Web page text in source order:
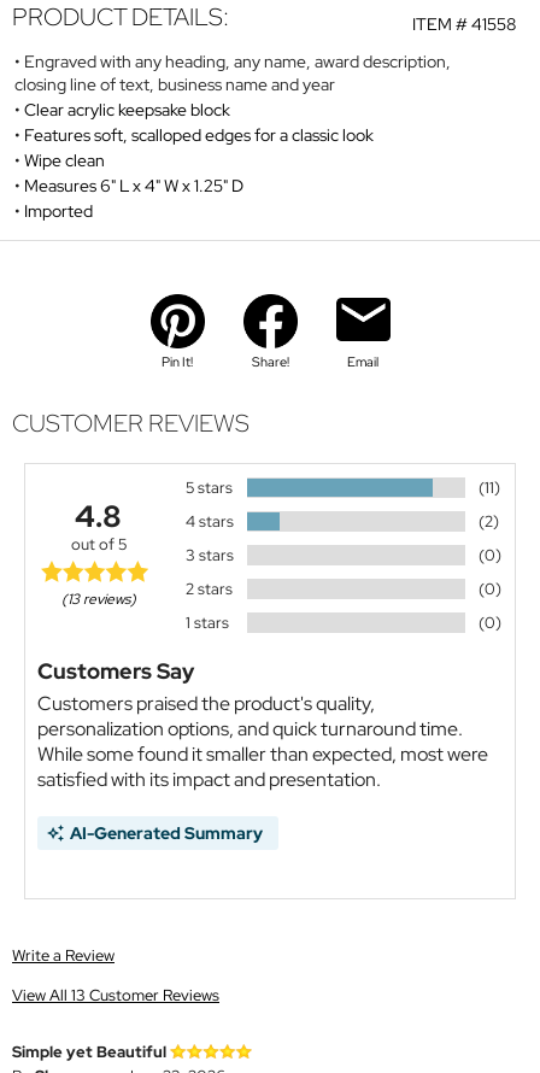
ITEM #41558
PRODUCT DETAILS:
Engraved with any heading, any name, award description,
closing line of text, business name and year
Clear acrylic keepsake block
Features soft, scalloped edges for a classic look
Wipe clean
Measures 6" L x 4" W x 1.25" D
Imported
Pin It! Share! Email
CUSTOMER REVIEWS
4.8
out of 5
(13 reviews)
5 stars
(11)
4 stars
(2)
3 stars
(0)
2 stars
(0)
1 stars
(0)
Customers Say
Customers praised the product's quality,
personalization options, and quick turnaround time.
While some found it smaller than expected, most were
satisfied with its impact and presentation.
AI-Generated Summary
Write a Review
View All 13 Customer Reviews
Simple yet Beautiful